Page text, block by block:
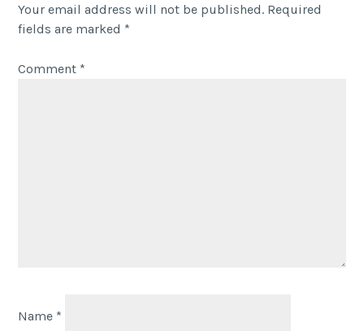
Your email address will not be published. Required
fields are marked *
Comment *
Name *